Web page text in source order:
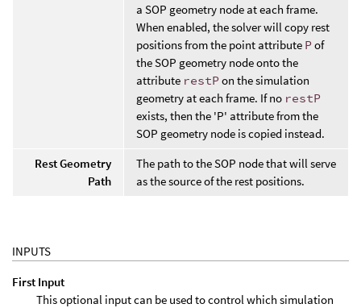
a SOP geometry node at each frame.
When enabled, the solver will copy rest
positions from the point attribute Pof
the SOP geometry node onto the
attribute restPon the simulation
geometry at each frame. If no restP
exists, then the 'P' attribute from the
SOP geometry node is copied instead.
Rest Geometry
Path
The path to the SOP node that will serve
as the source of the rest positions.
INPUTS
First Input
This optional input can be used to control which simulation